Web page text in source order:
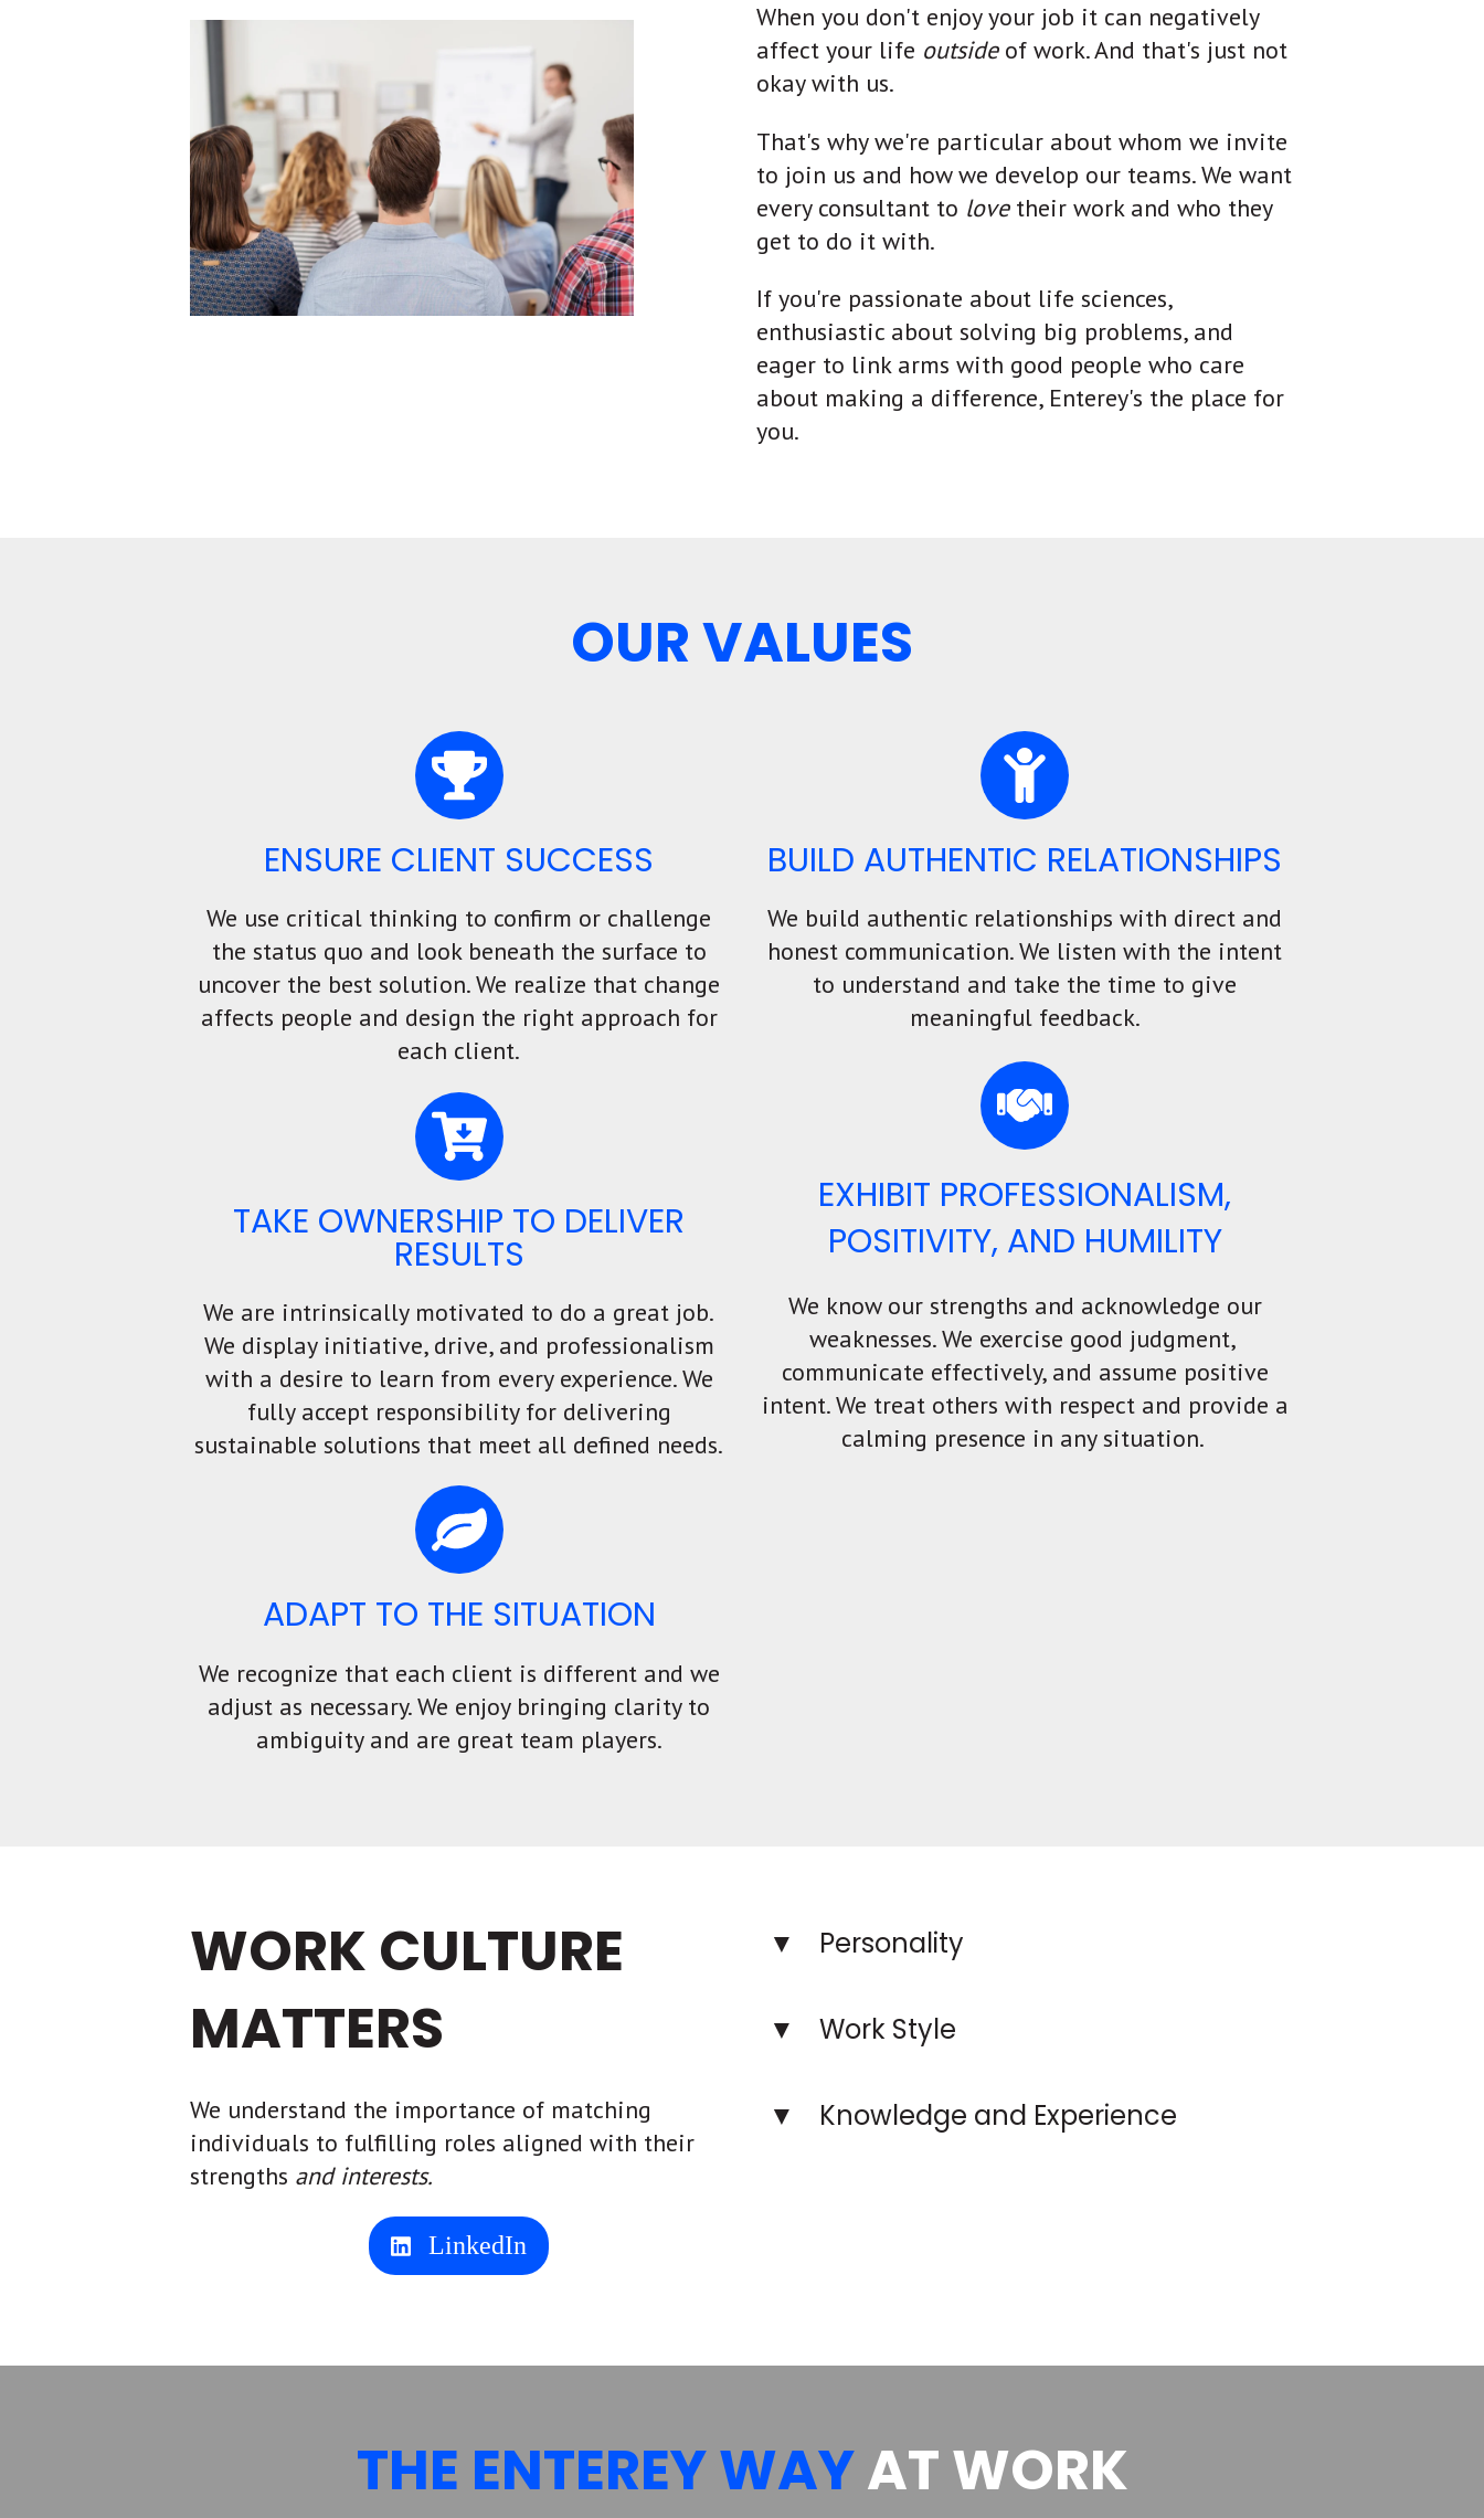
When you don't enjoy your job it can negatively
affect your life outside of work. And that's just not
okay with us.
That's why we're particular about whom we invite
to join us and how we develop our teams. We want
every consultant to love their work and who they
get to do it with.
If you're passionate about life sciences,
enthusiastic about solving big problems, and
eager to link arms with good people who care
about making a difference, Enterey's the place for
you.
OUR VALUES
ENSURE CLIENT SUCCESS
We use critical thinking to confirm or challenge
the status quo and look beneath the surface to
uncover the best solution. We realize that change
affects people and design the right approach for
each client.
TAKE OWNERSHIP TO DELIVER
RESULTS
We are intrinsically motivated to do a great job.
We display initiative, drive, and professionalism
with a desire to learn from every experience.We
fully accept responsibility for delivering
sustainable solutions that meet all defined needs.
ADAPT TO THE SITUATION
We recognize that each client is different and we
adjust as necessary. We enjoy bringing clarity to
ambiguity and are great team players.
BUILD AUTHENTIC RELATIONSHIPS
We build authentic relationships with direct and
honest communication. We listen with the intent
to understand and take the time to give
meaningful feedback.
EXHIBIT PROFESSIONALISM,
POSITIVITY, AND HUMILITY
We know our strengths and acknowledge our
weaknesses. We exercise good judgment,
communicate effectively, and assume positive
intent. We treat others with respect and provide a
calming presence in any situation.
WORK CULTURE
MATTERS
We understand the importance of matching
individuals to fulfilling roles aligned with their
strengths and interests.
LinkedIn
Personality
Work Style
Knowledge and Experience
THE ENTEREY WAYAT WORK